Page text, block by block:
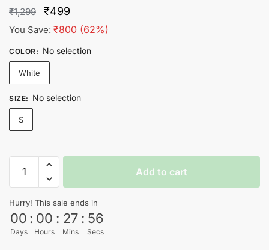
₹1,299
Original
price
was:
₹1,299.
₹499
price
is:
You Save: ₹800 (62%)
COLOR: No selection
White
SIZE: No selection
S
America
shirt
quantity
Add to cart
Hurry! This sale ends in
00
Days
: 00
Hours
: 27
Mins
: 56
Secs